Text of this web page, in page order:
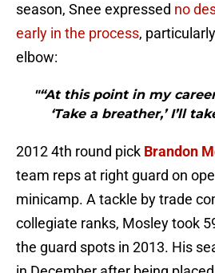
season, Snee expressed no
early in the process,
elbow:
"“At this point in my
‘Take a breather,’ I’ll
2012 4th round pick Brandon
team reps at right guard on
minicamp. A tackle by trade
collegiate ranks, Mosley took
the guard spots in 2013. His